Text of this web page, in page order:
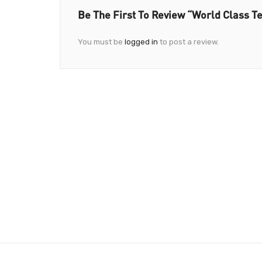
Be The First To Review “World Class
You must be logged in to post a review.